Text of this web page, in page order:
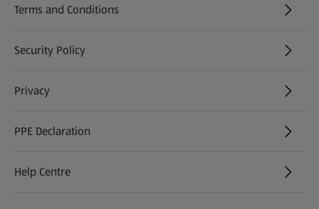
Terms and Conditions
Security Policy
(opens in a new tab)
Privacy
PPE Declaration
Help Centre
(opens in a new tab)